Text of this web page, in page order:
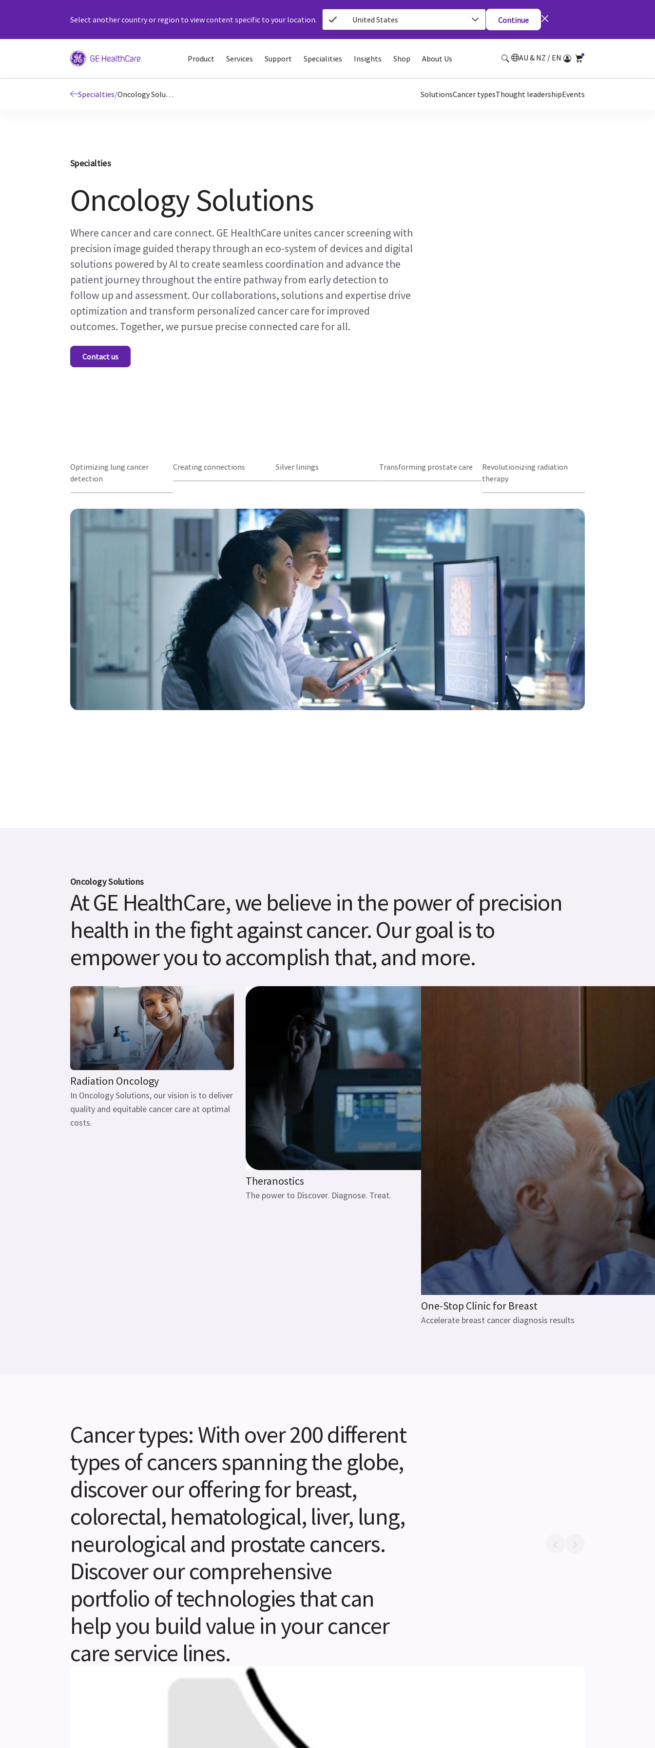
Select another country or region to view content specific to your location. United States Continue
Product Services Support Specialities Insights Shop About Us AU & NZ / EN
Specialties/ Oncology Solutions SolutionsCancer typesThought leadershipEvents
Specialties
Oncology Solutions
Where cancer and care connect. GE HealthCare unites cancer screening with
precision image guided therapy through an eco-system of devices and digital
solutions powered by AI to create seamless coordination and advance the
patient journey throughout the entire pathway from early detection to
follow up and assessment. Our collaborations, solutions and expertise drive
optimization and transform personalized cancer care for improved
outcomes. Together, we pursue precise connected care for all.
Contact us
Optimizing lung cancer
detection
Creating connections Silver linings Transforming prostate care
Revolutionizing radiation
therapy
Oncology Solutions
At GE HealthCare, we believe in the power of precision
health in the fight against cancer. Our goal is to
empower you to accomplish that, and more.
Radiation Oncology
In Oncology Solutions, our vision is to deliver
quality and equitable cancer care at optimal
costs.
Theranostics
The power to Discover. Diagnose. Treat.
One-Stop Clinic for Breast
Accelerate breast cancer diagnosis results
Cancer types: With over 200 different
types of cancers spanning the globe,
discover our offering for breast,
colorectal, hematological, liver, lung,
neurological and prostate cancers.
Discover our comprehensive
portfolio of technologies that can
help you build value in your cancer
care service lines.